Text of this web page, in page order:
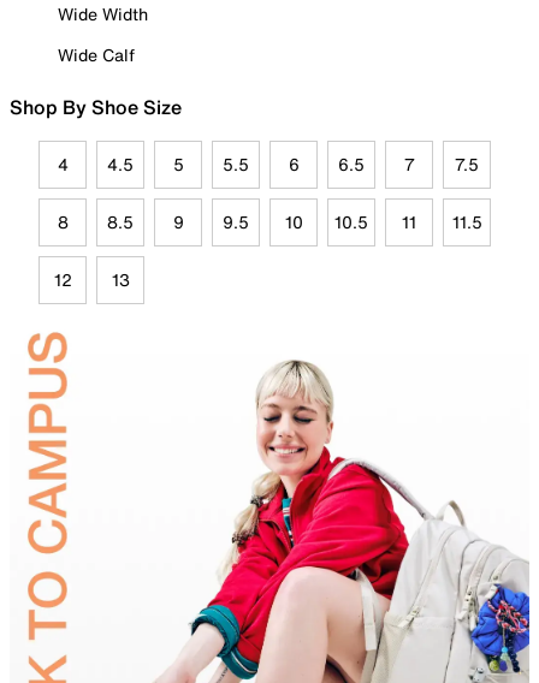
Wide Width
Wide Calf
Shop By Shoe Size
4 4.5 5 5.5 6 6.5 7 7.5
8 8.5 9 9.5 10 10.5 11 11.5
12 13